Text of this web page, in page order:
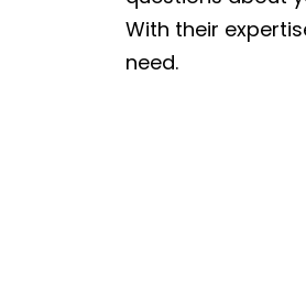
With their
need.